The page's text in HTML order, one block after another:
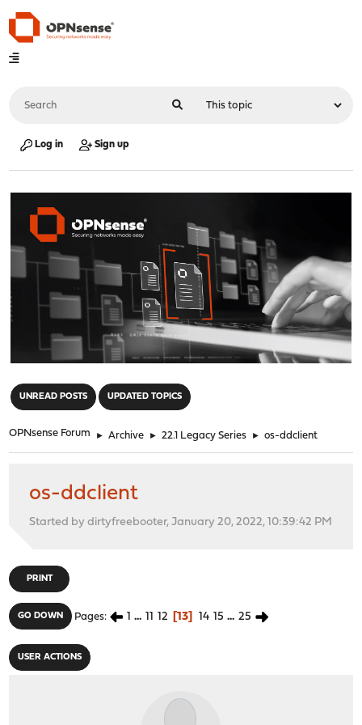
Log in Sign up
UNREAD POSTS UPDATED TOPICS
OPNsense Forum ► Archive ► 22.1 Legacy Series ► os-ddclient
os-ddclient
Started by dirtyfreebooter, January 20, 2022, 10:39:42 PM
PRINT
GO DOWN Pages 1 ... 11 12 13 14 15 ... 25
USER ACTIONS